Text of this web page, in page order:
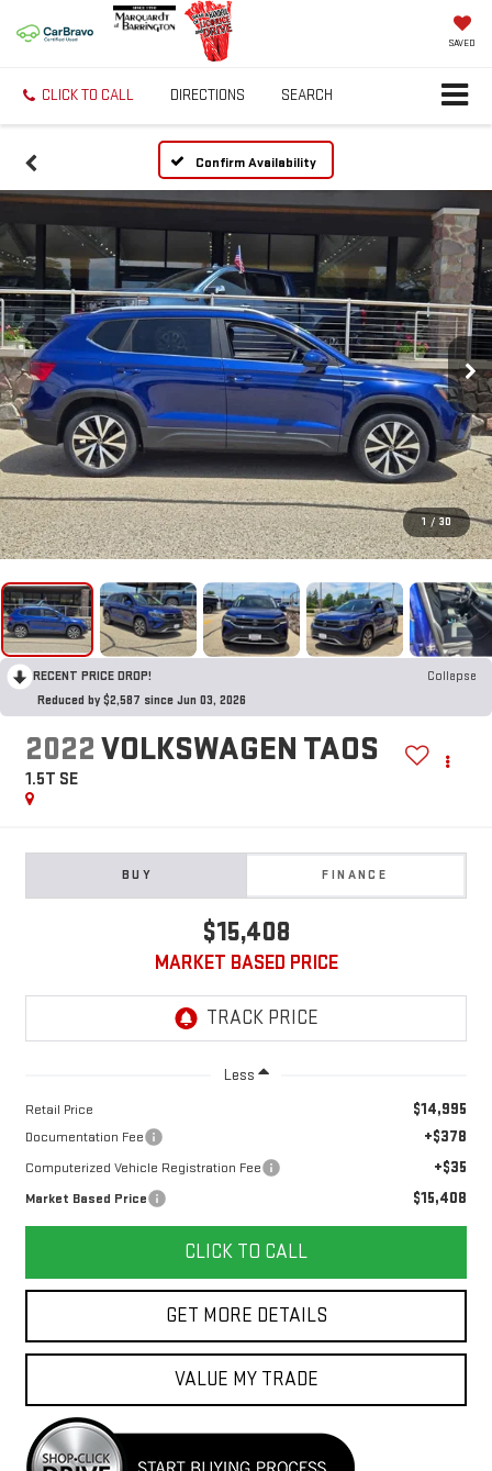
SAVED
CLICK TO CALL DIRECTIONS SEARCH
Confirm Availability
1 / 30
RECENT PRICE DROP!
Collapse
Reduced by $2,587 since Jun 03, 2026
2022VOLKSWAGEN TAOS
1.5T SE
BUY FINANCE
$15,408
MARKET BASED PRICE
Less
Retail Price $14,995
Documentation Fee +$378
Computerized Vehicle Registration Fee +$35
Market Based Price $15,408
CLICK TO CALL
GET MORE DETAILS
VALUE MY TRADE